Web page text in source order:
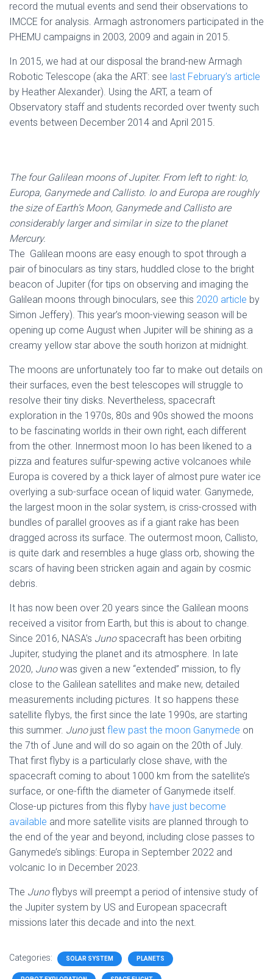
record the mutual events and send their observations to
IMCCE for analysis. Armagh astronomers participated in the
PHEMU campaigns in 2003, 2009 and again in 2015.
In 2015, we had at our disposal the brand-new Armagh
Robotic Telescope (aka the ART: see last February’s article
by Heather Alexander). Using the ART, a team of
Observatory staff and students recorded over twenty such
events between December 2014 and April 2015.
The four Galilean moons of Jupiter. From left to right: Io,
Europa, Ganymede and Callisto. Io and Europa are roughly
the size of Earth’s Moon, Ganymede and Callisto are
considerably larger and similar in size to the planet
Mercury.
The Galilean moons are easy enough to spot through a
pair of binoculars as tiny stars, huddled close to the bright
beacon of Jupiter (for tips on observing and imaging the
Galilean moons through binoculars, see this 2020 article by
Simon Jeffery). This year’s moon-viewing season will be
opening up come August when Jupiter will be shining as a
creamy yellow star above the south horizon at midnight.
The moons are unfortunately too far to make out details on
their surfaces, even the best telescopes will struggle to
resolve their tiny disks. Nevertheless, spacecraft
exploration in the 1970s, 80s and 90s showed the moons
to be fascinating worlds in their own right, each different
from the other. Innermost moon Io has been likened to a
pizza and features sulfur-spewing active volcanoes while
Europa is covered by a thick layer of almost pure water ice
overlying a sub-surface ocean of liquid water. Ganymede,
the largest moon in the solar system, is criss-crossed with
bundles of parallel grooves as if a giant rake has been
dragged across its surface. The outermost moon, Callisto,
is quite dark and resembles a huge glass orb, showing the
scars of having been stricken again and again by cosmic
debris.
It has now been over 20 years since the Galilean moons
received a visitor from Earth, but this is about to change.
Since 2016, NASA’s Junospacecraft has been orbiting
Jupiter, studying the planet and its atmosphere. In late
2020, Junowas given a new “extended” mission, to fly
close to the Galilean satellites and make new, detailed
measurements including pictures. It so happens these
satellite flybys, the first since the late 1990s, are starting
this summer. Junojust flew past the moon Ganymede on
the 7th of June and will do so again on the 20th of July.
That first flyby is a particularly close shave, with the
spacecraft coming to about 1000 km from the satellite’s
surface, or one-fifth the diameter of Ganymede itself.
Close-up pictures from this flyby have just become
available and more satellite visits are planned through to
the end of the year and beyond, including close passes to
Ganymede’s siblings: Europa in September 2022 and
volcanic Io in December 2023.
The Junoflybys will preempt a period of intensive study of
the Jupiter system by US and European spacecraft
missions later this decade and into the next.
Categories: SOLAR SYSTEM PLANETS